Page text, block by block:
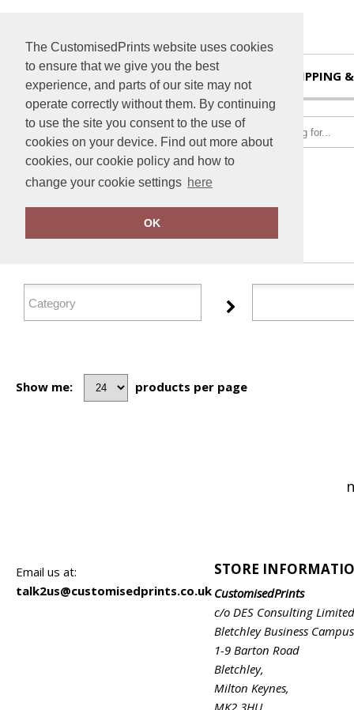
The CustomisedPrints website uses cookies
to ensure that we give you the best
experience, and parts of our site may not
operate correctly without them. By continuing
to use the site you consent to the use of
cookies on your device. Find out more about
cookies, our cookie policy and how to
change your cookie settings here
OK
SHIPPING
FILTER PRODUCTS
Show me: products per page
Email us at:
talk2us@customisedprints.co.uk
STORE
CustomisedPrints
c/o DES Consulting Limited
Bletchley Business Campus
1-9 Barton Road
Bletchley,
Milton Keynes,
MK2 3HU